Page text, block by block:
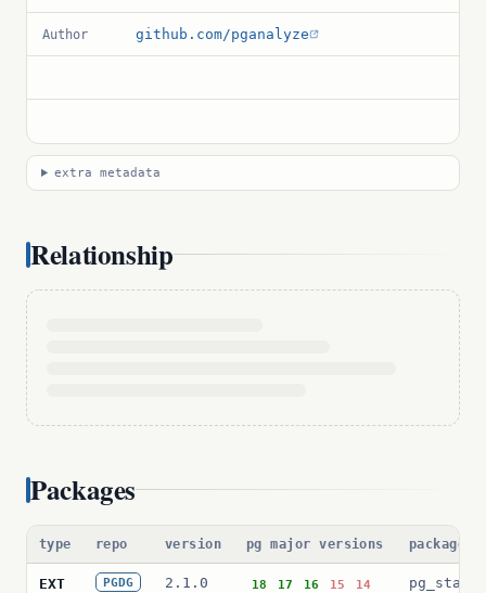
Author github.com/pganalyze
extra metadata
Relationship
Packages
type repo version pg major versions package
EXT PGDG 2.1.0 18 17 16 15 14